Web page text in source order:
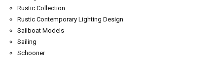
Rustic Collection
Rustic Contemporary Lighting Design
Sailboat Models
Sailing
Schooner